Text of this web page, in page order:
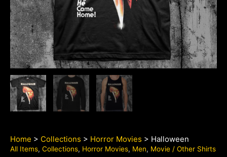
Home > Collections > Horror Movies > Halloween
All Items, Collections, Horror Movies, Men, Movie / Other Shirts